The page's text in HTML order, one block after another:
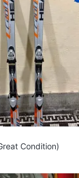
Condition)